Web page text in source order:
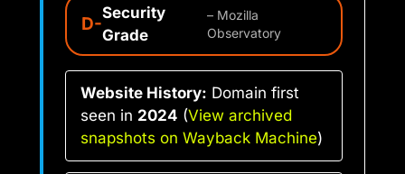
D-
Security
Grade
– Mozilla
Observatory
Website History: Domain first
seen in 2024 (View archived
snapshots on Wayback Machine)